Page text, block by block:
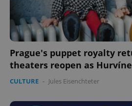
Prague's puppet royalty
theaters reopen as
CULTURE - Jules Eisenchteter